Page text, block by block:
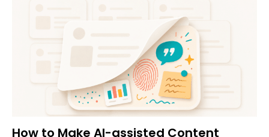
How to Make AI-assisted Content